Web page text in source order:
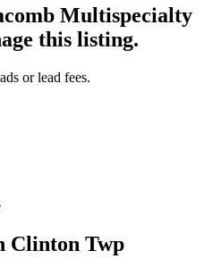
Multispecialty
this listing.
or lead fees.
Clinton Twp